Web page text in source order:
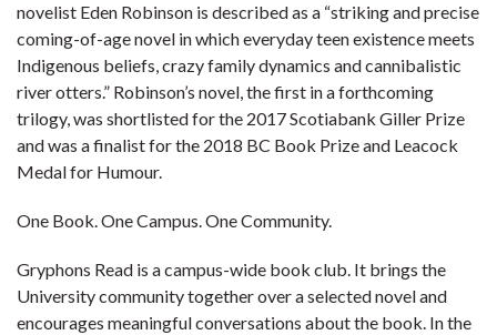
novelist Eden Robinson is described as a “striking and precise
coming-of-age novel in which everyday teen existence meets
Indigenous beliefs, crazy family dynamics and cannibalistic
river otters.” Robinson’s novel, the first in a forthcoming
trilogy, was shortlisted for the 2017 Scotiabank Giller Prize
and was a finalist for the 2018 BC Book Prize and Leacock
Medal for Humour.
One Book. One Campus. One Community.
Gryphons Read is a campus-wide book club. It brings the
University community together over a selected novel and
encourages meaningful conversations about the book. In the